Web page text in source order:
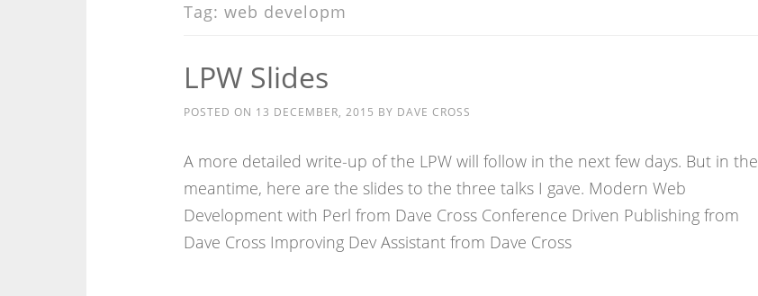
Tag: web developm
LPW Slides
POSTED ON 13 DECEMBER, 2015 BY DAVE CROSS
A more detailed write-up of the LPW will follow in the next few days. But in the
meantime, here are the slides to the three talks I gave. Modern Web
Development with Perl from Dave Cross Conference Driven Publishing from
Dave Cross Improving Dev Assistant from Dave Cross